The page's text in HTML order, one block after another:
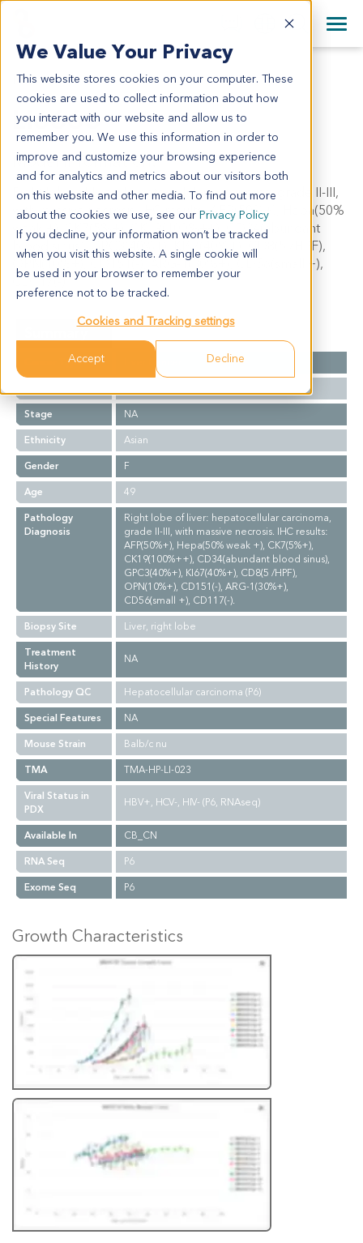
We Value Your Privacy
This website stores cookies on your computer. These
cookies are used to collect information about how
you interact with our website and allow us to
remember you. We use this information in order to
improve and customize your browsing experience
and for analytics and metrics about our visitors both
on this website and other media. To find out more
about the cookies we use, see our Privacy Policy
If you decline, your information won’t be tracked
when you visit this website. A single cookie will
be used in your browser to remember your
preference not to be tracked.
Cookies and Tracking settings
Accept Decline
English
日本語
简体中文
+44 870 242 2900
All Contact Information
LI6663
LI6663
Model Information:
Right lobe of liver: hepatocellular carcinoma, grade II-III,
with massive necrosis. IHC results: AFP(50%+), Hepa(50%
weak +), CK7(5%+), CK19(100%++), CD34(abundant
blood sinus), GPC3(40%+), KI67(40%+), CD8(5 /HPF),
OPN(10%+), CD151(-), ARG-1(30%+), CD56(small +),
CD117(-).
Summary
Cancer Type
Stage
NA
Ethnicity
Asian
Gender
F
Age
49
Pathology
Diagnosis
Right lobe of liver: hepatocellular carcinoma,
grade II-III, with massive necrosis. IHC results:
AFP(50%+), Hepa(50% weak +), CK7(5%+),
CK19(100%++), CD34(abundant blood sinus),
GPC3(40%+), KI67(40%+), CD8(5 /HPF),
OPN(10%+), CD151(-), ARG-1(30%+),
CD56(small +), CD117(-).
Biopsy Site
Liver, right lobe
Treatment
History
NA
Pathology QC
Hepatocellular carcinoma (P6)
Special Features
NA
Mouse Strain
Balb/c nu
TMA
TMA-HP-LI-023
Viral Status in
PDX
HBV+, HCV-, HIV- (P6, RNAseq)
Available In
CB_CN
RNA Seq
P6
Exome Seq
P6
Growth Characteristics